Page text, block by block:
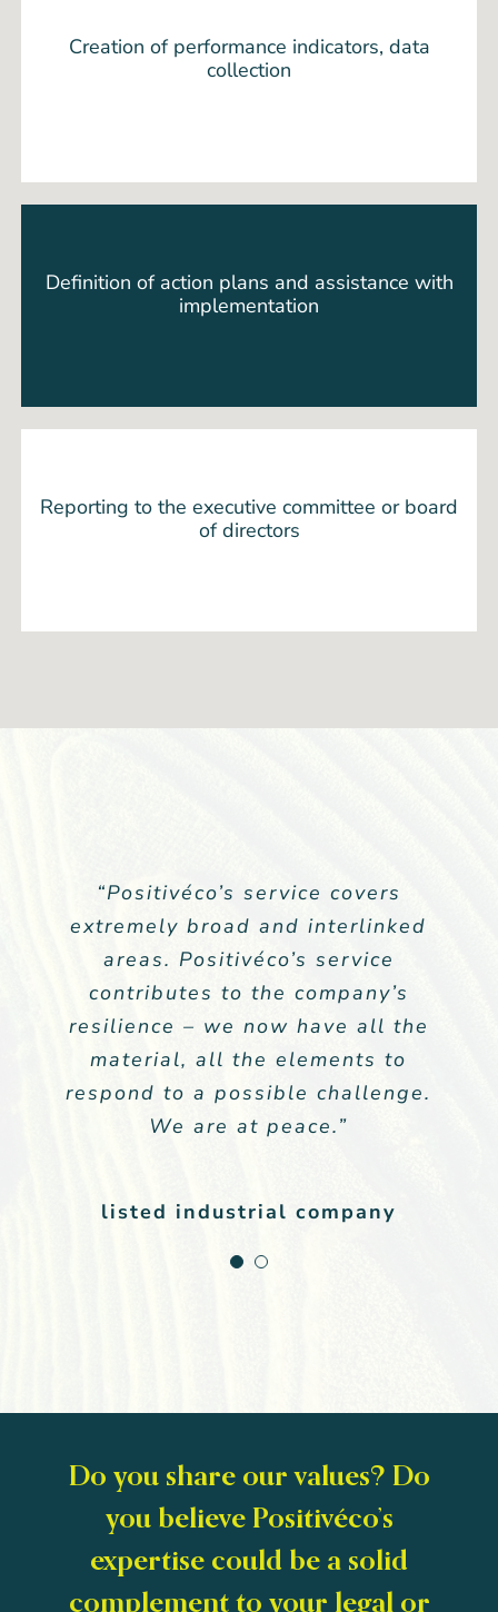
Creation of performance indicators, data
collection
Definition of action plans and assistance with
implementation
Reporting to the executive committee or board
of directors
“Positivéco’s service covers
extremely broad and interlinked
areas. Positivéco’s service
contributes to the company’s
resilience – we now have all the
material, all the elements to
respond to a possible challenge.
We are at peace.”
listed industrial company
“As a listed company, extra-
financial communication is our
communication to the market.
Positivéco’s service completely
meets our expectations in terms
of tailor-made communication.”
General Management
Do you share our values? Do
you believe Positivéco’s
expertise could be a solid
complement to your legal or